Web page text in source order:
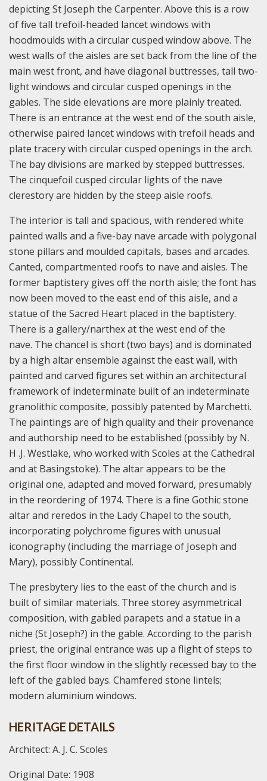
depicting St Joseph the Carpenter. Above this is a row
of five tall trefoil-headed lancet windows with
hoodmoulds with a circular cusped window above. The
west walls of the aisles are set back from the line of the
main west front, and have diagonal buttresses, tall two-
light windows and circular cusped openings in the
gables. The side elevations are more plainly treated.
There is an entrance at the west end of the south aisle,
otherwise paired lancet windows with trefoil heads and
plate tracery with circular cusped openings in the arch.
The bay divisions are marked by stepped buttresses.
The cinquefoil cusped circular lights of the nave
clerestory are hidden by the steep aisle roofs.
The interior is tall and spacious, with rendered white
painted walls and a five-bay nave arcade with polygonal
stone pillars and moulded capitals, bases and arcades.
Canted, compartmented roofs to nave and aisles. The
former baptistery gives off the north aisle; the font has
now been moved to the east end of this aisle, and a
statue of the Sacred Heart placed in the baptistery.
There is a gallery/narthex at the west end of the
nave. The chancel is short (two bays) and is dominated
by a high altar ensemble against the east wall, with
painted and carved figures set within an architectural
framework of indeterminate built of an indeterminate
granolithic composite, possibly patented by Marchetti.
The paintings are of high quality and their provenance
and authorship need to be established (possibly by N.
H .J. Westlake, who worked with Scoles at the Cathedral
and at Basingstoke). The altar appears to be the
original one, adapted and moved forward, presumably
in the reordering of 1974. There is a fine Gothic stone
altar and reredos in the Lady Chapel to the south,
incorporating polychrome figures with unusual
iconography (including the marriage of Joseph and
Mary), possibly Continental.
The presbytery lies to the east of the church and is
built of similar materials. Three storey asymmetrical
composition, with gabled parapets and a statue in a
niche (St Joseph?) in the gable. According to the parish
priest, the original entrance was up a flight of steps to
the first floor window in the slightly recessed bay to the
left of the gabled bays. Chamfered stone lintels;
modern aluminium windows.
HERITAGE DETAILS
Architect: A. J. C. Scoles
Original Date: 1908